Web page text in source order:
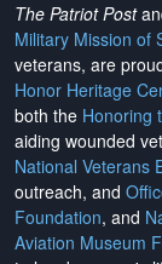
The Patriot Post
Military Mission of
veterans, are
Honor Heritage
both the Honoring
aiding wounded
National Veterans
outreach, and
Foundation, and
Aviation Museum